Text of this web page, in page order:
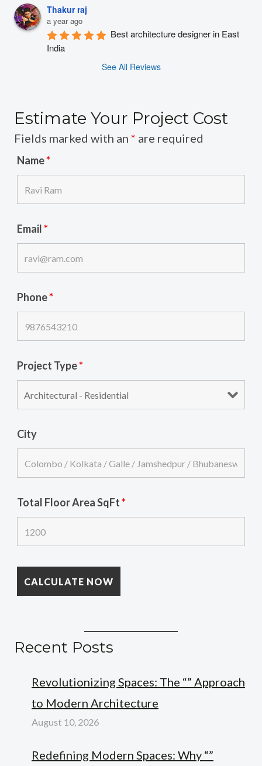
Thakur raj
a year ago
Best architecture designer in East
India
See All Reviews
Estimate Your Project Cost
Fields marked with an * are required
Name*
Email*
Phone*
Project Type*
City
Total Floor Area SqFt*
Recent Posts
Revolutionizing Spaces: The “” Approach
to Modern Architecture
August 10, 2026
Redefining Modern Spaces: Why “”